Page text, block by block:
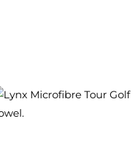
OriginalCurrent